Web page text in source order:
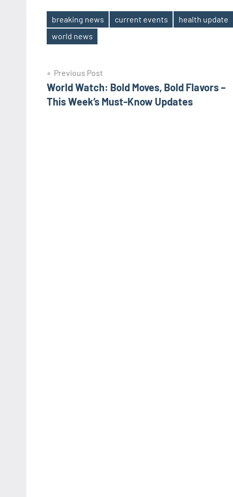
Tags
breaking news current events health update
world news
Post
navigation
Previous Post
World Watch: Bold Moves, Bold Flavors –
This Week’s Must-Know Updates